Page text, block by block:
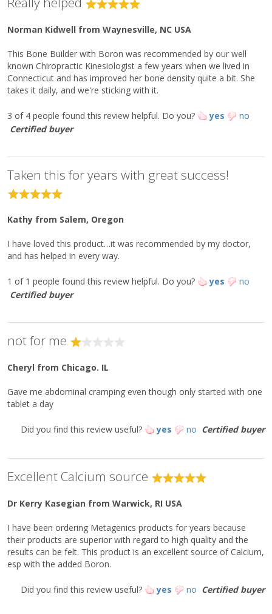
phosphate)
Concentrate (MCHC)
Other Ingredients:
Microcrystalline cellulose, stearic acid (vegetable), cellulose,
(hypromellose, medium-chain triglycerides, and
hydroxypropylcellulose).
Take three tablets once daily or as directed by your healthcare
practitioner.
Caution:
estrogen-dependent cancers or kidney conditions. If taking
medication, consult your healthcare practitioner before use. Keep
out of reach of children.
Tamper Evident:
Storage:
This product is non-GMO and gluten-free.
**Percent Daily Values are based on a 2,000 calorie diet.
**Daily Value not established.
Norman Kidwell from Waynesville, NC USA
This Bone Builder with Boron was recommended by our well
known Chiropractic Kinesiologist a few years when we lived in
Connecticut and has improved her bone density quite a bit. She
takes it daily, and we're sticking with it.
3 of 4 people found this review helpful. Do you? yes
no
Certified buyer
Taken this for years with great success!
Kathy from Salem, Oregon
I have loved this product…it was recommended by my doctor,
and has helped in every way.
1 of 1 people found this review helpful. Do you? yes
no
Certified buyer
not for me
Cheryl from Chicago. IL
Gave me abdominal cramping even though only started with one
tablet a day
Did you find this review useful? yes no Certified buyer
Excellent Calcium source
Dr Kerry Kasegian from Warwick, RI USA
I have been ordering Metagenics products for years because
their products are superior with regard to high quality and the
results can be felt. This product is an excellent source of Calcium,
esp with the added Boron.
Did you find this review useful? yes no Certified buyer